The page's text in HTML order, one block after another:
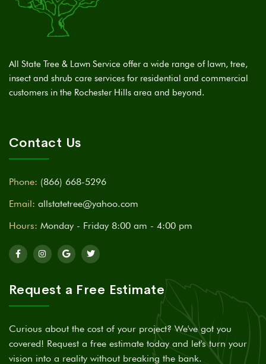
All State Tree & Lawn Service offer a wide range of lawn, tree,
insect and shrub care services for residential and commercial
customers in the Rochester Hills area and beyond.
Contact Us
Phone: (866) 668-5296
Email: allstatetree@yahoo.com
Hours: Monday - Friday 8:00 am - 4:00 pm
Request a Free Estimate
Curious about the cost of your project? We've got you
covered! Request a free estimate today and let's turn your
vision into a reality without breaking the bank.